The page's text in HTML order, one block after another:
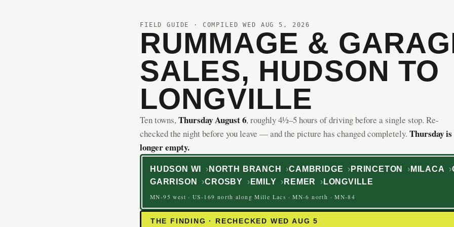
FIELD GUIDE · COMPILED WED AUG 5, 2026
RUMMAGE &
SALES, HUDSON TO
LONGVILLE
Ten towns,Thursday August 6, roughly 4½–5 hours of driving before a single stop. Re-
checked the night before you leave — and the picture has changed completely. Thursday is
longer empty.
HUDSON WI NORTH BRANCH CAMBRIDGE PRINCETON MILACA
GARRISON
CROSBY EMILY REMER LONGVILLE
MN-95 west · US-169 north along Mille Lacs · MN-6 north · MN-84
THE FINDING · RECHECKED WED AUG 5